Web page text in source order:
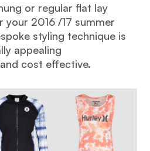
or regular flat lay
2016 /17 summer
styling technique is
appealing
cost effective.